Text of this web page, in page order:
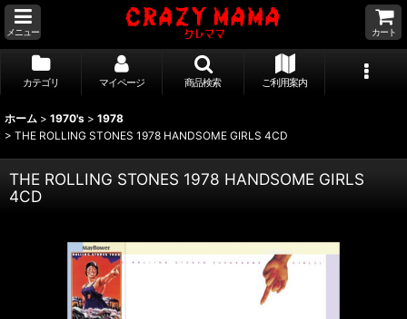
メニュー カート
カテゴリ マイページ 商品検索 ご利用案内
ホーム > 1970's > 1978
> THE ROLLING STONES 1978 HANDSOME GIRLS 4CD
THE ROLLING STONES 1978 HANDSOME GIRLS
4CD